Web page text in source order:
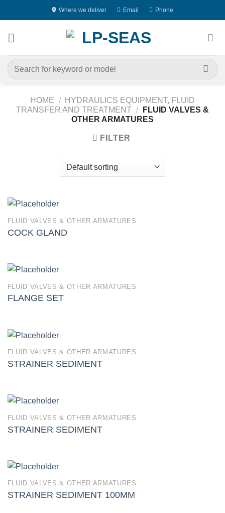
to
Where we deliver Email Phone
Search
for:
HOME /
HYDRAULICS EQUIPMENT, FLUID
TRANSFER AND TREATMENT /
FLUID VALVES &
OTHER ARMATURES
FILTER
FLUID VALVES & OTHER ARMATURES
COCK GLAND
FLUID VALVES & OTHER ARMATURES
FLANGE SET
FLUID VALVES & OTHER ARMATURES
STRAINER SEDIMENT
FLUID VALVES & OTHER ARMATURES
STRAINER SEDIMENT
FLUID VALVES & OTHER ARMATURES
STRAINER SEDIMENT 100MM